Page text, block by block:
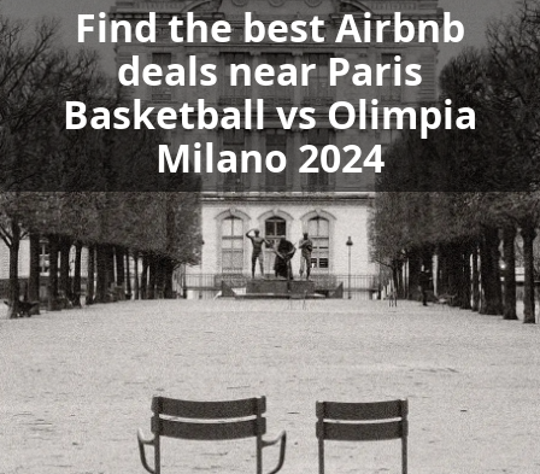
Find the best Airbnb
deals near Paris
Basketball vs Olimpia
Milano 2024